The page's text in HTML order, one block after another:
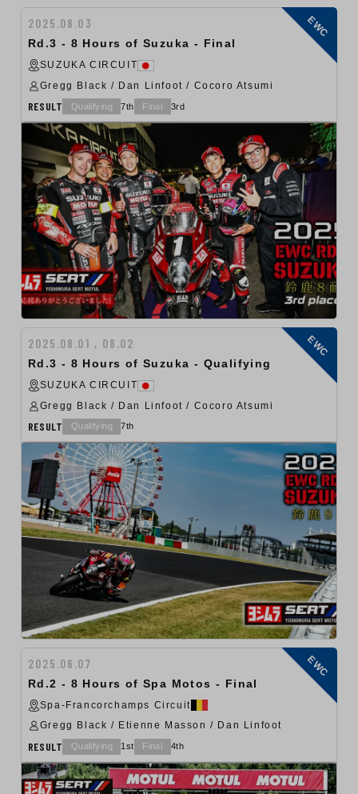
2025.08.03
Rd.3 - 8 Hours of Suzuka - Final
SUZUKA CIRCUIT
Gregg Black / Dan Linfoot / Cocoro Atsumi
RESULT Qualifying 7th Final 3rd
EWC
2025.08.01 , 08.02
Rd.3 - 8 Hours of Suzuka - Qualifying
SUZUKA CIRCUIT
Gregg Black / Dan Linfoot / Cocoro Atsumi
RESULT Qualifying 7th
EWC
2025.06.07
Rd.2 - 8 Hours of Spa Motos - Final
Spa-Francorchamps Circuit
Gregg Black / Etienne Masson / Dan Linfoot
RESULT Qualifying 1st Final 4th
EWC